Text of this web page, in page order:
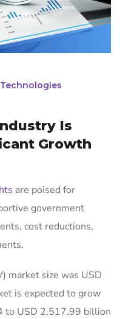
Is
Growth
are poised for
government
cost reductions,
market size was USD
is expected to grow
to USD 2,517.99 billion